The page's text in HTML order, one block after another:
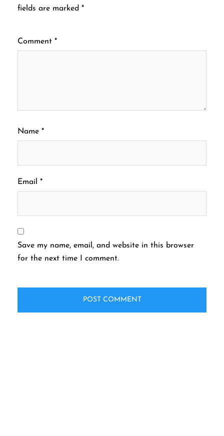
fields are marked *
Comment *
Name *
Email *
Save my name, email, and website in this browser
for the next time I comment.